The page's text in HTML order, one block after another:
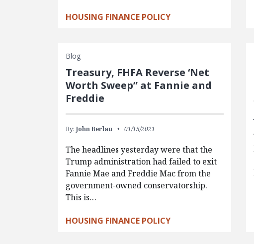
HOUSING FINANCE POLICY
Blog
Treasury, FHFA Reverse ‘Net
Worth Sweep” at Fannie and
Freddie
By: John Berlau 01/15/2021
The headlines yesterday were that the
Trump administration had failed to exit
Fannie Mae and Freddie Mac from the
government-owned conservatorship.
This is…
HOUSING FINANCE POLICY